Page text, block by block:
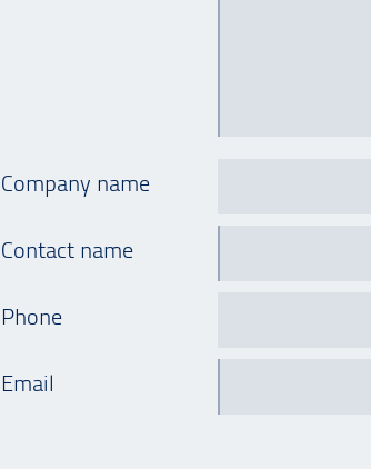
Company name
Contact name
Phone
Email